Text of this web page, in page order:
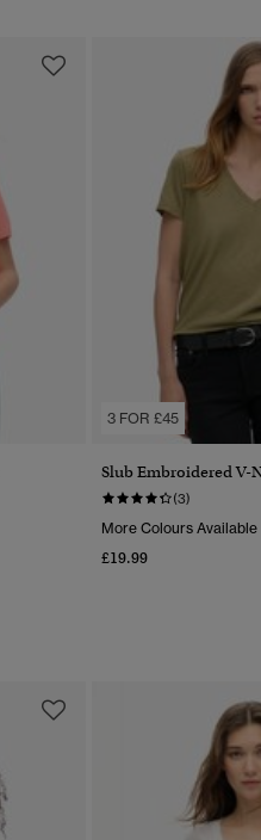
3 FOR £45
Slub Embroidered V-
(3)
More Colours Available
£19.99